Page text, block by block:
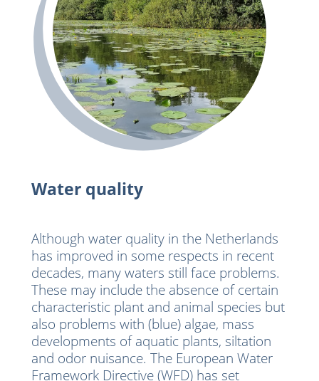
Water quality
Although water quality in the Netherlands
has improved in some respects in recent
decades, many waters still face problems.
These may include the absence of certain
characteristic plant and animal species but
also problems with (blue) algae, mass
developments of aquatic plants, siltation
and odor nuisance. The European Water
Framework Directive (WFD) has set